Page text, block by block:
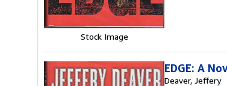
Stock Image
EDGE: A
Deaver, Jeffery